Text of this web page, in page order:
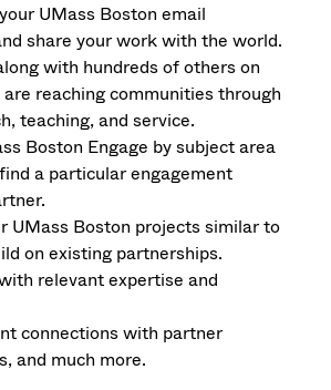
UMass Boston email
share your work with the world.
with hundreds of others on
reaching communities through
teaching, and service.
Boston Engage by subject area
a particu­lar engagement
UMass Boston projects similar to
on existing partnerships.
relevant expertise and
connections with partner
and much more.